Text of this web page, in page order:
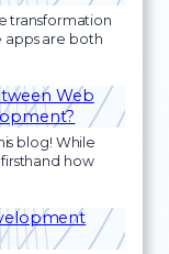
transformation
are both
Web
blog! While
how